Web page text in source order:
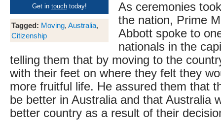
Get in touchtoday!
Tagged: Moving, Australia,
Citizenship
As ceremonies
the nation, Prime
Abbott spoke to
nationals in the
telling them that by moving to the
with their feet on where they felt they
more fruitful life. He assured them that
be better in Australia and that Australia
better country as a result of their